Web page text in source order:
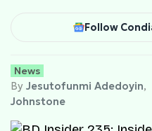
Follow
News
By Jesutofunmi Adedoyin,
Johnstone